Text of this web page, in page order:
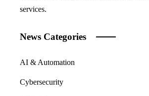
services.
News Categories
AI & Automation
Cybersecurity